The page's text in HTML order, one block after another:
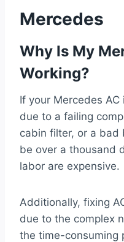
Mercedes
Why Is My
Working?
If your Mercedes
due to a failing
cabin filter, or a bad
be over a thousand
labor are expensive.
Additionally, fixing
due to the complex
the time-consuming